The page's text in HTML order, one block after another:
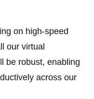
on high-speed
our virtual
be robust, enabling
across our